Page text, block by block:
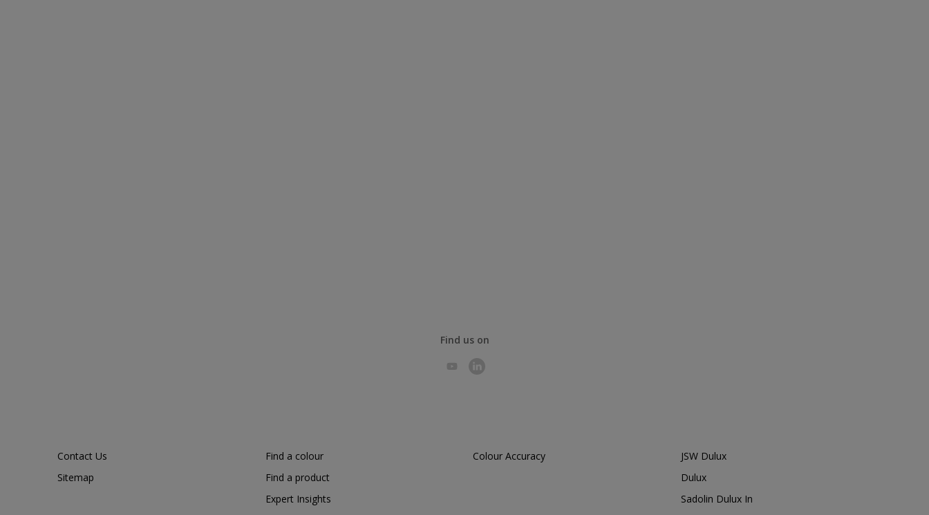
Find us on
Contact Us
Sitemap
Find a colour
Find a product
Expert Insights
Colour Accuracy
JSW Dulux
Dulux
Sadolin Dulux In